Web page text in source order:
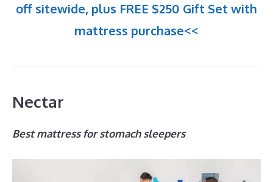
off sitewide, plus FREE $250 Gift Set with
mattress purchase<<
Nectar
Best mattress for stomach sleepers